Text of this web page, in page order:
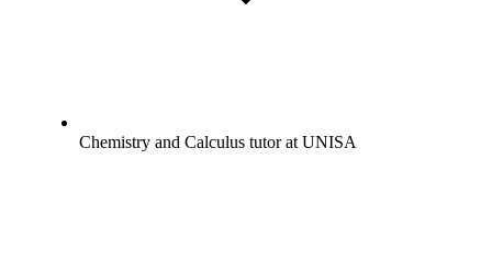
Chemistry and Calculus tutor at UNISA